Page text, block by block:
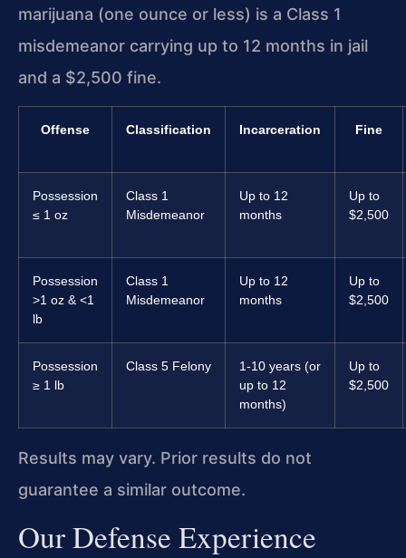
marijuana (one ounce or less) is a Class 1
misdemeanor carrying up to 12 months in jail
and a $2,500 fine.
Offense Classification Incarceration Fine
Possession
≤ 1 oz
Class 1
Misdemeanor
Up to 12
months
Up to
$2,500
Possession
>1 oz & <1
lb
Class 1
Misdemeanor
Up to 12
months
Up to
$2,500
Possession
≥ 1 lb
Class 5 Felony
1-10 years (or
up to 12
months)
Up to
$2,500
Results may vary. Prior results do not
guarantee a similar outcome.
Our Defense Experience